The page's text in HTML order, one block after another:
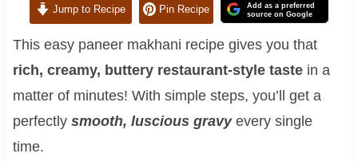
Jump to Recipe Pin Recipe
Add as a preferred
source on Google
This easy paneer makhani recipe gives you that
rich, creamy, buttery restaurant-style tastein a
matter of minutes! With simple steps, you’ll get a
perfectly smooth, luscious gravyevery single
time.